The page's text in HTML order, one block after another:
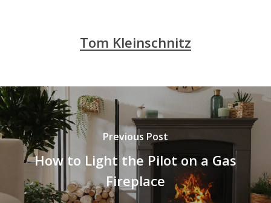
Tom Kleinschnitz
Previous Post
How to Light the Pilot on a Gas
Fireplace